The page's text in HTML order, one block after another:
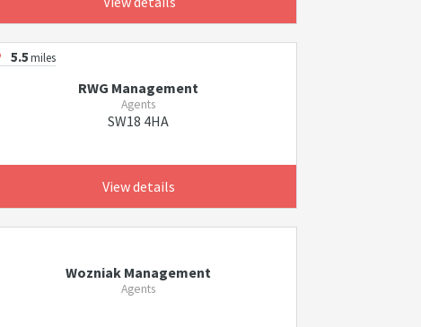
5.5miles
RWG Management
Agents
SW18 4HA
View details
Wozniak Management
Agents